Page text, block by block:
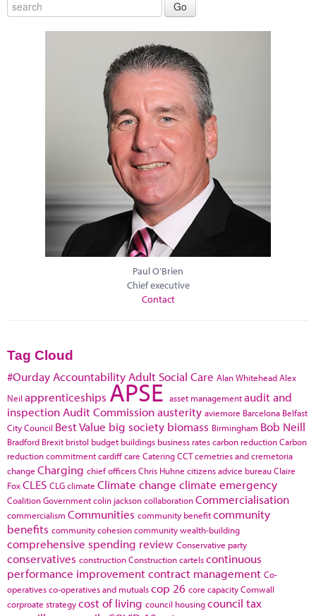
Paul O'Brien
Chief executive
Contact
Tag Cloud
#Ourday Accountability Adult Social Care Alan WhiteheadAlex
Neil apprenticeships APSE asset managementaudit and
inspection Audit Commissionausterity aviemore Barcelona Belfast
City Council Best Value big society biomass Birmingham Bob Neill
Bradford Brexit bristol budget buildings business ratescarbon reductionCarbon
reduction commitmentcardiffcare CateringCCTcemetries and cremetoria
change Charging chief officersChris Huhne citizens advice bureauClaire
FoxCLES CLGclimate Climate change climate emergency
Coalition Governmentcolin jacksoncollaborationCommercialisation
commercialism Communities community benefitcommunity
benefits community cohesioncommunity wealth-building
comprehensive spending review Conservative party
conservatives constructionConstruction cartelscontinuous
performance improvementcontract management Co-
operativesco-operatives and mutualscop 26 core capacityCornwall
corproate strategycost of living council housingcouncil tax